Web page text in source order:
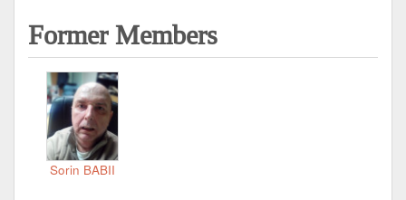
Former Members
Sorin BABII